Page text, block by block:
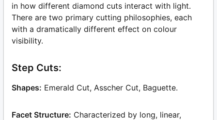
in how different diamond cuts interact with light.
There are two primary cutting philosophies, each
with a dramatically different effect on colour
visibility.
Step Cuts:
Shapes: Emerald Cut, Asscher Cut, Baguette.
Facet Structure: Characterized by long, linear,